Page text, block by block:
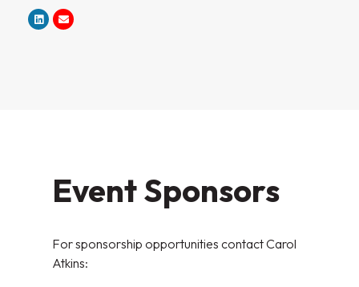
Event Sponsors
For sponsorship opportunities contact Carol
Atkins: